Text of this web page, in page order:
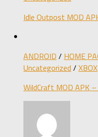
Idle Outpost MOD
ANDROID / HOME
Uncategorized / XBOX
WildCraft MOD APK